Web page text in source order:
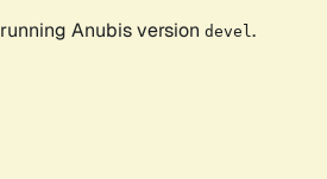
Anubis version devel .